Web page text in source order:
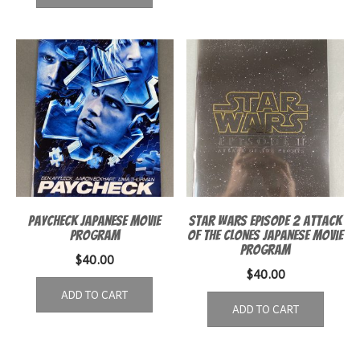
Paycheck Japanese Movie
Program
$40.00
ADD TO CART
Star Wars episode 2 Attack
of the Clones Japanese Movie
Program
$40.00
ADD TO CART